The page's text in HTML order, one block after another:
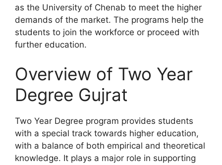
as the University of Chenab to meet the higher
demands of the market. The programs help the
students to join the workforce or proceed with
further education.
Overview of Two Year
Degree Gujrat
Two Year Degree program provides students
with a special track towards higher education,
with a balance of both empirical and theoretical
knowledge. It plays a major role in supporting